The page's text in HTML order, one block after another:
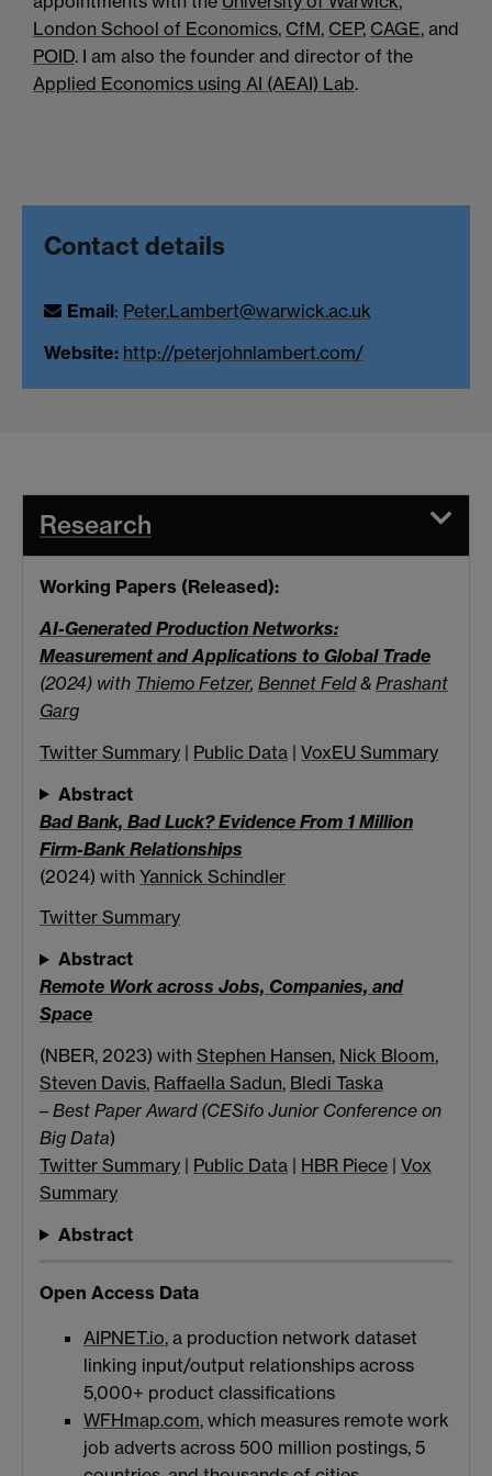
London School of Economics, CfM, CEP, CAGE, and
POID. I am also the founder and director of the
Applied Economics using AI (AEAI) Lab.
Contact details
Email: Peter.Lambert@warwick.ac.uk
Website: http://peterjohnlambert.com/
Research
Working Papers (Released):
AI-Generated Production Networks:
Measurement and Applications to Global Trade
(2024) with Thiemo Fetzer, Bennet Feld& Prashant
Garg
Twitter Summary | Public Data | VoxEU Summary
Abstract
Bad Bank, Bad Luck? Evidence From 1 Million
Firm-Bank Relationships
(2024) with Yannick Schindler
Twitter Summary
Abstract
Remote Work across Jobs, Companies, and
Space
(NBER, 2023) with Stephen Hansen, Nick Bloom,
Steven Davis, Raffaella Sadun, Bledi Taska
– Best Paper Award (CESifo Junior Conference on
Big Data)
Twitter Summary | Public Data | HBR Piece | Vox
Summary
Abstract
Open Access Data
AIPNET.io, a production network dataset
linking input/output relationships across
5,000+ product classifications
WFHmap.com, which measures remote work
job adverts across 500 million postings, 5